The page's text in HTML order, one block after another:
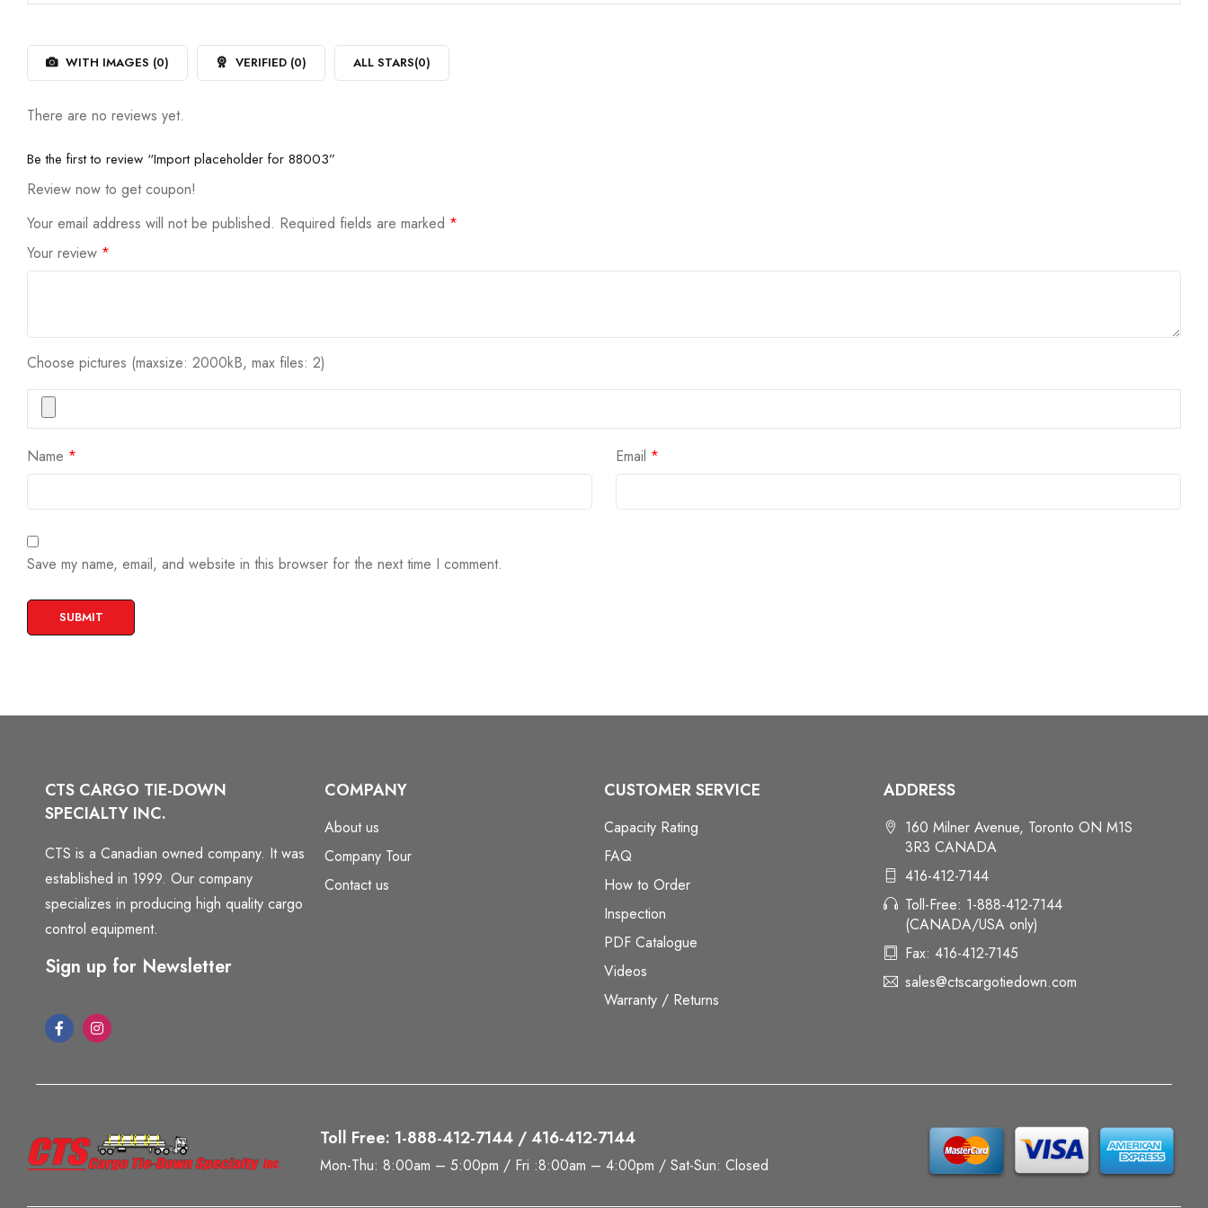
out
of
5
WITH IMAGES (0) VERIFIED (0) ALL STARS(0)
There are no reviews yet.
Be the first to review “Import placeholder for 88003”
Review now to get coupon!
Your email address will not be published. Required fields are marked *
Your review *
Choose pictures (maxsize: 2000kB, max files: 2)
Name * Email *
Save my name, email, and website in this browser for the next time I comment.
CTS CARGO TIE-DOWN
SPECIALTY INC.
CTS is a Canadian owned company. It was
established in 1999. Our company
specializes in producing high quality cargo
control equipment.
Sign up for Newsletter
COMPANY
About us
Company Tour
Contact us
CUSTOMER SERVICE
Capacity Rating
FAQ
How to Order
Inspection
PDF Catalogue
Videos
Warranty / Returns
ADDRESS
160 Milner Avenue, Toronto ON M1S
3R3 CANADA
416-412-7144
Toll-Free: 1-888-412-7144
(CANADA/USA only)
Fax: 416-412-7145
sales@ctscargotiedown.com
Toll Free: 1-888-412-7144 / 416-412-7144
Mon-Thu: 8:00am – 5:00pm / Fri :8:00am – 4:00pm / Sat-Sun: Closed